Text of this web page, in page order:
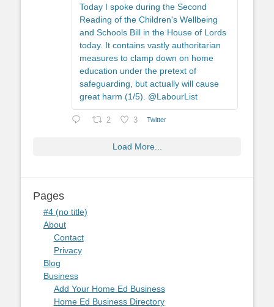
Today I spoke during the Second
Reading of the Children's Wellbeing
and Schools Bill in the House of Lords
today. It contains vastly authoritarian
measures to clamp down on home
education under the pretext of
safeguarding, but actually will cause
great harm (1/5). @LabourList
2 3 Twitter
Load More...
Pages
#4 (no title)
About
Contact
Privacy
Blog
Business
Add Your Home Ed Business
Home Ed Business Directory